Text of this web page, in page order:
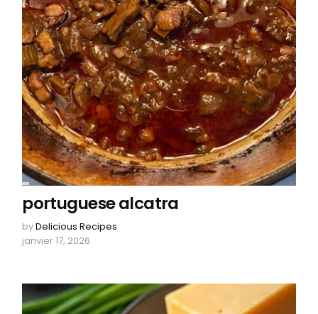
portuguese alcatra
byDelicious Recipes
janvier 17, 2026